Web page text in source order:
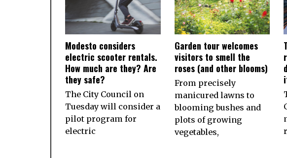
Modesto considers
electric scooter rentals.
How much are they? Are
they safe?
The City Council on
Tuesday will consider a
pilot program for
electric
Garden tour welcomes
visitors to smell the
roses (and other blooms)
From precisely
manicured lawns to
blooming bushes and
plots of growing
vegetables,